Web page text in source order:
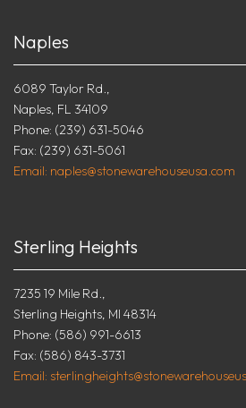
Naples
6089 Taylor Rd.,
Naples, FL 34109
Phone: (239) 631-5046
Fax: (239) 631-5061
Email: naples@stonewarehouseusa.com
Sterling Heights
7235 19 Mile Rd.,
Sterling Heights, MI 48314
Phone: (586) 991-6613
Fax: (586) 843-3731
Email: